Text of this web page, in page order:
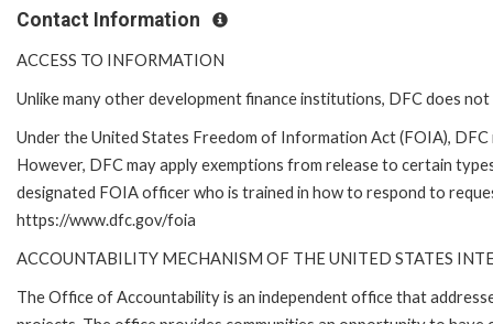
Contact Information
ACCESS TO INFORMATION
Unlike many other development finance institutions, DFC does
Under the United States Freedom of Information Act (FOIA),
However, DFC may apply exemptions from release to certain
designated FOIA officer who is trained in how to respond to
https://www.dfc.gov/foia
ACCOUNTABILITY MECHANISM OF THE UNITED STATES
The Office of Accountability is an independent office that